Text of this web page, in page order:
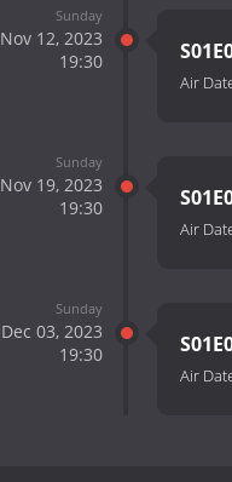
Sunday
Nov 12, 2023
19:30
Air
Sunday
Nov 19, 2023
19:30
Air
Sunday
Dec 03, 2023
19:30
Air